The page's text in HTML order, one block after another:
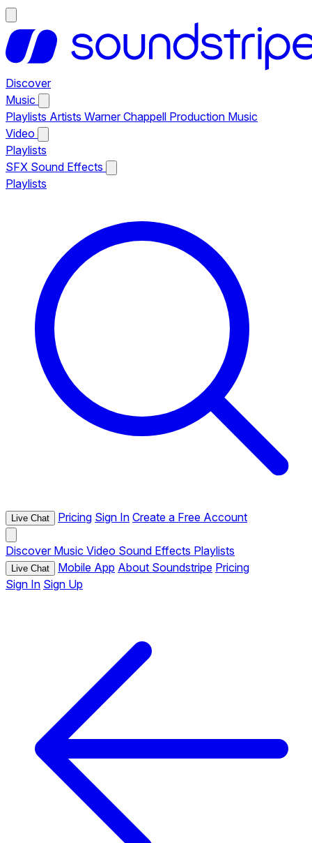
Discover
Music
Playlists Artists Warner Chappell Production Music
Video
Playlists
SFX Sound Effects
Playlists
Live Chat Pricing Sign In Create a Free Account
Discover Music Video Sound Effects Playlists
Live Chat Mobile App About Soundstripe Pricing
Sign In Sign Up